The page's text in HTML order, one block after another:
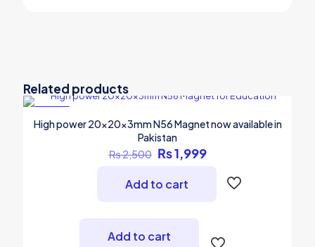
Related products
High power 20x20x3mm N56 Magnet now available in
Pakistan
₨2,500 Original
price
was:
₨ 2,500.
₨1,999Current
₨ 1,999.
Add to cart
Add to cart